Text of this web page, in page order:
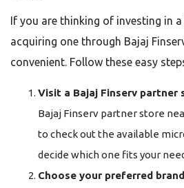
If you are thinking of investing in
acquiring one through Bajaj
convenient. Follow these easy
Visit a Bajaj Finserv partner
Bajaj Finserv partner store
to check out the available
decide which one fits your
Choose your preferred